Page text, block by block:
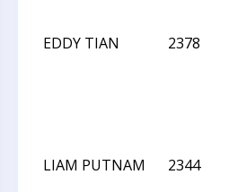
EDDY TIAN
2378
LIAM PUTNAM
2344